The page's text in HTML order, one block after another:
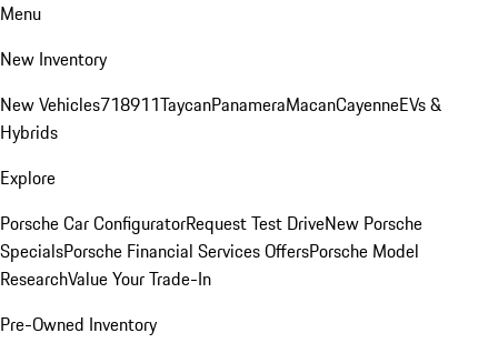
Menu
New Inventory
New Vehicles718911TaycanPanameraMacanCayenneEVs &
Hybrids
Explore
Porsche Car ConfiguratorRequest Test DriveNew Porsche
SpecialsPorsche Financial Services OffersPorsche Model
ResearchValue Your Trade-In
Pre-Owned Inventory